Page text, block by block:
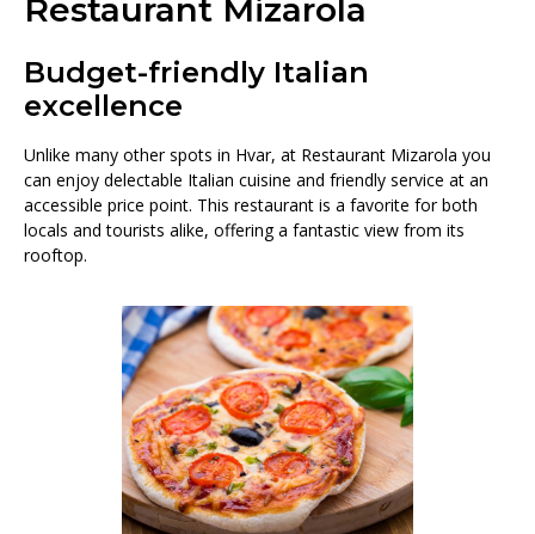
Restaurant Mizarola
Budget-friendly Italian
excellence
Unlike many other spots in Hvar, at Restaurant Mizarola you
can enjoy delectable Italian cuisine and friendly service at an
accessible price point. This restaurant is a favorite for both
locals and tourists alike, offering a fantastic view from its
rooftop.